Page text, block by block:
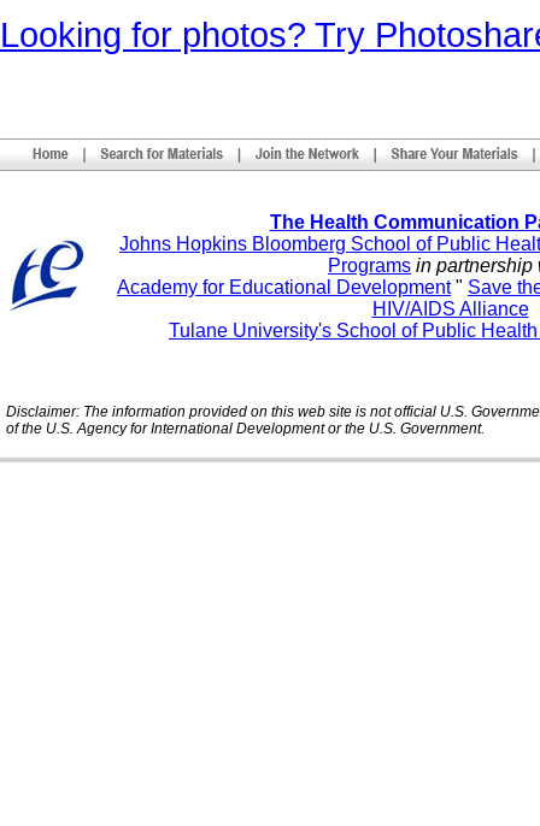
Looking for photos? Try
The Health Communication
Johns Hopkins Bloomberg School of Public
Programs in partnership
Academy for Educational Development" Save
HIV/AIDS Alliance
Tulane University's School of Public
Disclaimer: The information provided on this web site is not official U.S.
of the U.S. Agency for International Development or the U.S. Government.